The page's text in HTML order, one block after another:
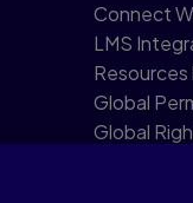
Connect
LMS
Resources
Global
Global